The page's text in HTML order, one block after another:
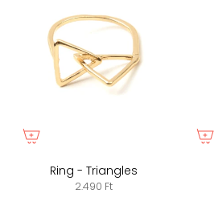
Ring - Triangles
2.490 Ft